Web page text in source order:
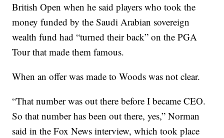
British Open when he said players who took the
money funded by the Saudi Arabian sovereign
wealth fund had “turned their back” on the PGA
Tour that made them famous.
When an offer was made to Woods was not clear.
“That number was out there before I became CEO.
So that number has been out there, yes,” Norman
said in the Fox News interview, which took place